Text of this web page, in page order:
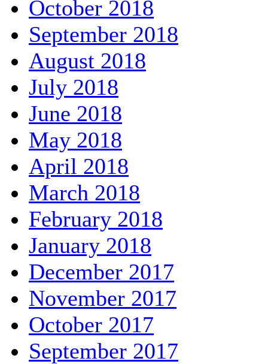
October 2018
September 2018
August 2018
July 2018
June 2018
May 2018
April 2018
March 2018
February 2018
January 2018
December 2017
November 2017
October 2017
September 2017